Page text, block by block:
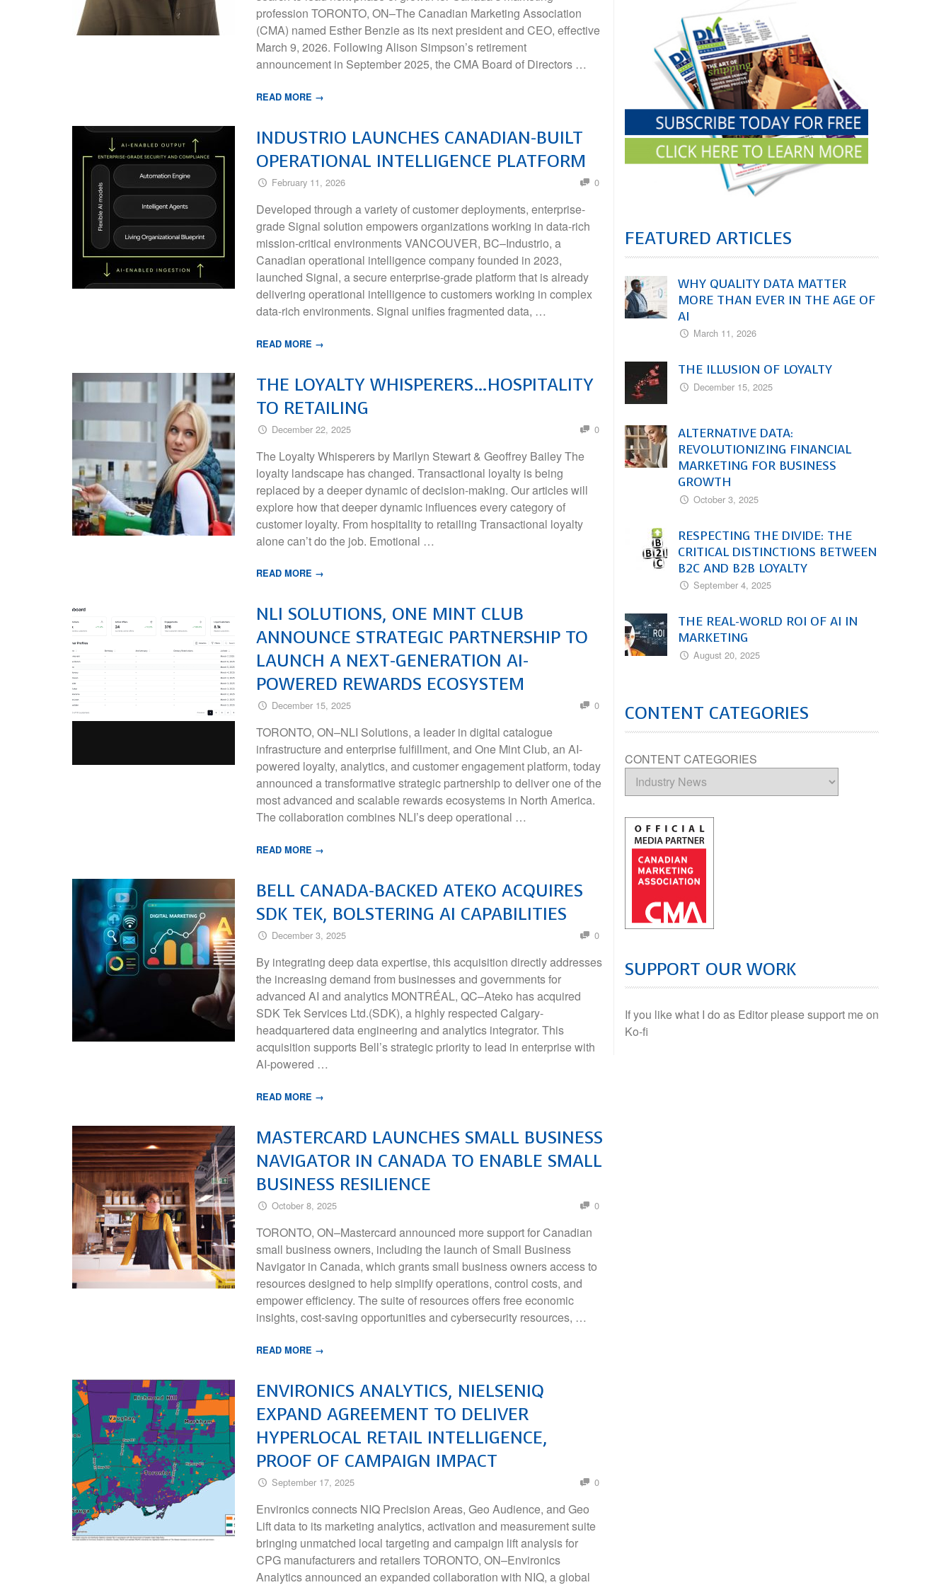
profession TORONTO, ON–The Canadian Marketing Association
(CMA) named Esther Benzie as its next president and CEO, effective
March 9, 2026. Following Alison Simpson’s retirement
announcement in September 2025, the CMA Board of Directors …
READ MORE →
INDUSTRIO LAUNCHES CANADIAN-BUILT
OPERATIONAL INTELLIGENCE PLATFORM
February 11, 2026 0
Developed through a variety of customer deployments, enterprise-
grade Signal solution empowers organizations working in data-rich
mission-critical environments VANCOUVER, BC–Industrio, a
Canadian operational intelligence company founded in 2023,
launched Signal, a secure enterprise-grade platform that is already
delivering operational intelligence to customers working in complex
data-rich environments. Signal unifies fragmented data, …
READ MORE →
THE LOYALTY WHISPERERS…HOSPITALITY
TO RETAILING
December 22, 2025 0
The Loyalty Whisperers by Marilyn Stewart & Geoﬀrey Bailey The
loyalty landscape has changed. Transactional loyalty is being
replaced by a deeper dynamic of decision-making. Our articles will
explore how that deeper dynamic influences every category of
customer loyalty. From hospitality to retailing Transactional loyalty
alone can’t do the job. Emotional …
READ MORE →
NLI SOLUTIONS, ONE MINT CLUB
ANNOUNCE STRATEGIC PARTNERSHIP TO
LAUNCH A NEXT-GENERATION AI-
POWERED REWARDS ECOSYSTEM
December 15, 2025 0
TORONTO, ON–NLI Solutions, a leader in digital catalogue
infrastructure and enterprise fulfillment, and One Mint Club, an AI-
powered loyalty, analytics, and customer engagement platform, today
announced a transformative strategic partnership to deliver one of the
most advanced and scalable rewards ecosystems in North America.
The collaboration combines NLI’s deep operational …
READ MORE →
BELL CANADA-BACKED ATEKO ACQUIRES
SDK TEK, BOLSTERING AI CAPABILITIES
December 3, 2025 0
By integrating deep data expertise, this acquisition directly addresses
the increasing demand from businesses and governments for
advanced AI and analytics MONTRÉAL, QC–Ateko has acquired
SDK Tek Services Ltd.(SDK), a highly respected Calgary-
headquartered data engineering and analytics integrator. This
acquisition supports Bell’s strategic priority to lead in enterprise with
AI-powered …
READ MORE →
MASTERCARD LAUNCHES SMALL BUSINESS
NAVIGATOR IN CANADA TO ENABLE SMALL
BUSINESS RESILIENCE
October 8, 2025 0
TORONTO, ON–Mastercard announced more support for Canadian
small business owners, including the launch of Small Business
Navigator in Canada, which grants small business owners access to
resources designed to help simplify operations, control costs, and
empower efficiency. The suite of resources offers free economic
insights, cost-saving opportunities and cybersecurity resources, …
READ MORE →
ENVIRONICS ANALYTICS, NIELSENIQ
EXPAND AGREEMENT TO DELIVER
HYPERLOCAL RETAIL INTELLIGENCE,
PROOF OF CAMPAIGN IMPACT
September 17, 2025 0
Environics connects NIQ Precision Areas, Geo Audience, and Geo
Lift data to its marketing analytics, activation and measurement suite
bringing unmatched local targeting and campaign lift analysis for
CPG manufacturers and retailers TORONTO, ON–Environics
Analytics announced an expanded collaboration with NIQ, a global
FEATURED ARTICLES
WHY QUALITY DATA MATTER
MORE THAN EVER IN THE AGE OF
AI
March 11, 2026
THE ILLUSION OF LOYALTY
December 15, 2025
ALTERNATIVE DATA:
REVOLUTIONIZING FINANCIAL
MARKETING FOR BUSINESS
GROWTH
October 3, 2025
RESPECTING THE DIVIDE: THE
CRITICAL DISTINCTIONS BETWEEN
B2C AND B2B LOYALTY
September 4, 2025
THE REAL-WORLD ROI OF AI IN
MARKETING
August 20, 2025
CONTENT CATEGORIES
CONTENT CATEGORIES
SUPPORT OUR WORK
If you like what I do as Editor please support me on
Ko-fi